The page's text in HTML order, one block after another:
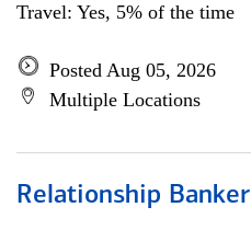
Travel: Yes, 5% of the time
Posted Aug 05, 2026
Multiple Locations
Relationship Banker